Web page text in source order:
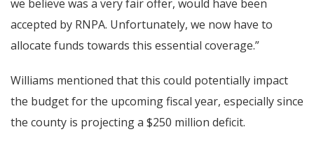
we believe was a very fair offer, would have been
accepted by RNPA. Unfortunately, we now have to
allocate funds towards this essential coverage.”
Williams mentioned that this could potentially impact
the budget for the upcoming fiscal year, especially since
the county is projecting a $250 million deficit.